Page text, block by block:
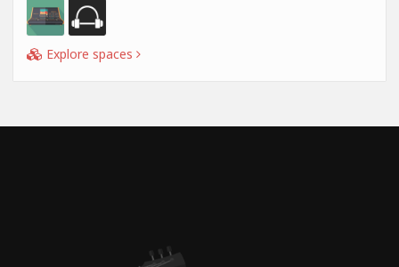
Explore spaces